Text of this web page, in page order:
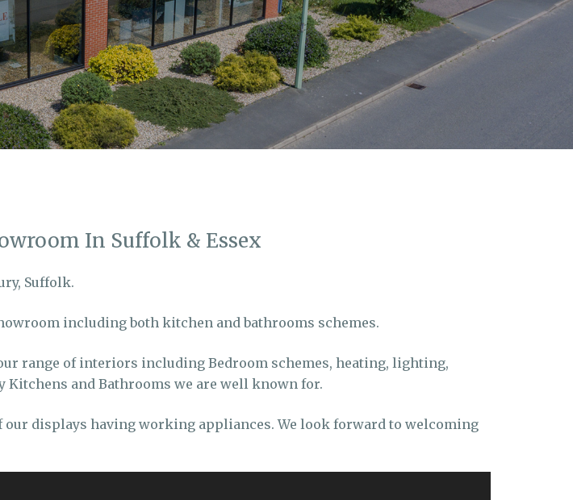
In Suffolk & Essex
Suffolk.
including both kitchen and bathrooms schemes.
range of interiors including Bedroom schemes, heating, lighting,
and Bathrooms we are well known for.
displays having working appliances. We look forward to welcoming